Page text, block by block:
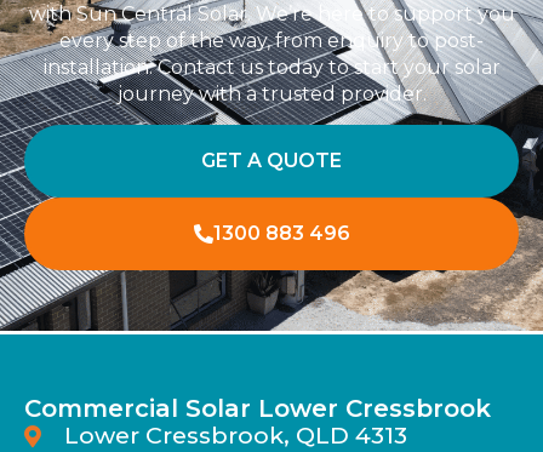
with Sun Central Solar. We’re here to support you
every step of the way, from enquiry to post-
installation. Contact us today to start your solar
journey with a trusted provider.
GET A QUOTE
1300 883 496
Commercial Solar Lower Cressbrook
Lower Cressbrook, QLD 4313